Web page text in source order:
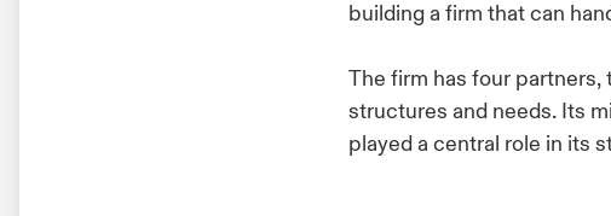
building a firm that can
The firm has four
structures and needs. Its
played a central role in its